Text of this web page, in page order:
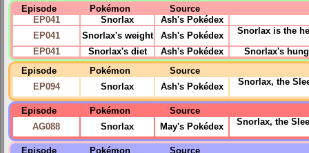
Episode Pokémon
Source
EP041
Snorlax
Ash's Pokédex
EP041
Snorlax's weight Ash's Pokédex Snorlax is the
EP041 Snorlax's diet Ash's Pokédex
Snorlax's
Episode
Pokémon
Source
EP094
Snorlax Ash's Pokédex Snorlax, the
Episode Pokémon
Source
AG088
Snorlax May's Pokédex Snorlax, the
Episode Pokémon Source